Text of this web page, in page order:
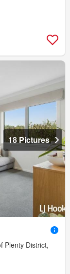
18 Pictures
Plenty District,